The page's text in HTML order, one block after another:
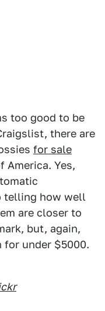
too good to be
there are
for sale
America. Yes,
telling how well
are closer to
but, again,
for under $5000.